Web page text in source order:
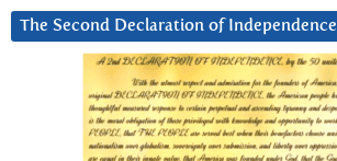
The Second Declaration of Independence